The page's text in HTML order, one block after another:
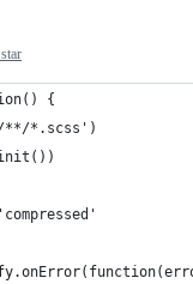
{
**/*.scss')
'compressed'